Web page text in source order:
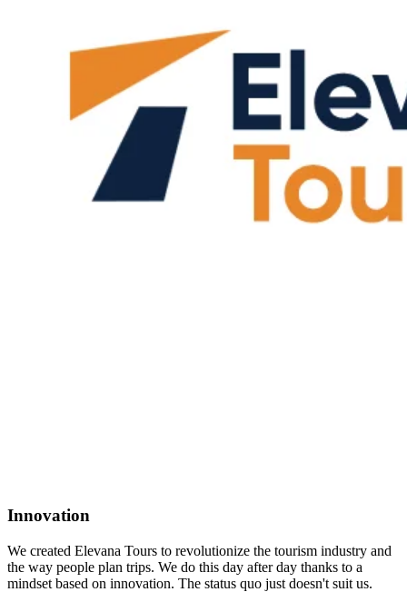
Innovation
We created Elevana Tours to revolutionize the tourism industry and
the way people plan trips. We do this day after day thanks to a
mindset based on innovation. The status quo just doesn't suit us.